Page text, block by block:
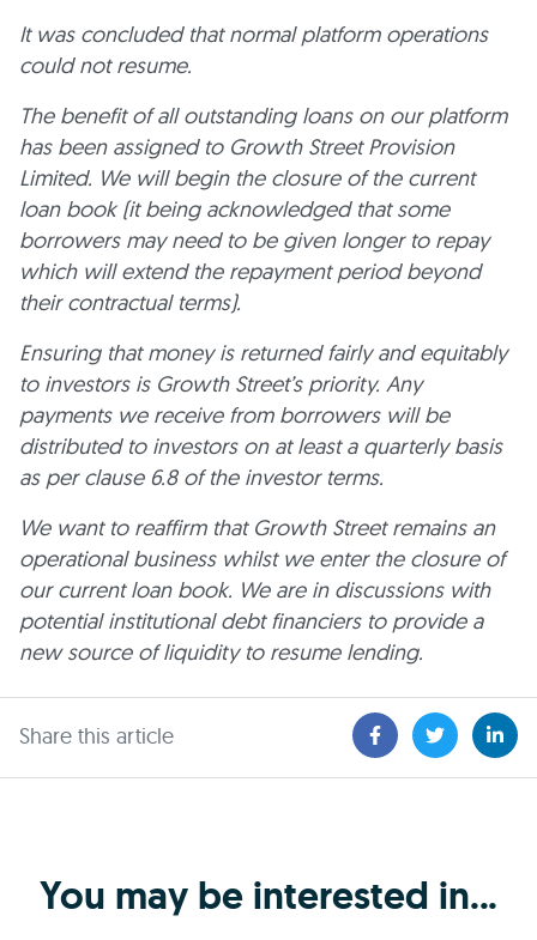
It was concluded that normal platform operations
could not resume.
The benefit of all outstanding loans on our platform
has been assigned to Growth Street Provision
Limited. We will begin the closure of the current
loan book (it being acknowledged that some
borrowers may need to be given longer to repay
which will extend the repayment period beyond
their contractual terms).
Ensuring that money is returned fairly and equitably
to investors is Growth Street’s priority. Any
payments we receive from borrowers will be
distributed to investors on at least a quarterly basis
as per clause 6.8 of the investor terms.
We want to reaffirm that Growth Street remains an
operational business whilst we enter the closure of
our current loan book. We are in discussions with
potential institutional debt financiers to provide a
new source of liquidity to resume lending.
Share this article
You may be interested in...